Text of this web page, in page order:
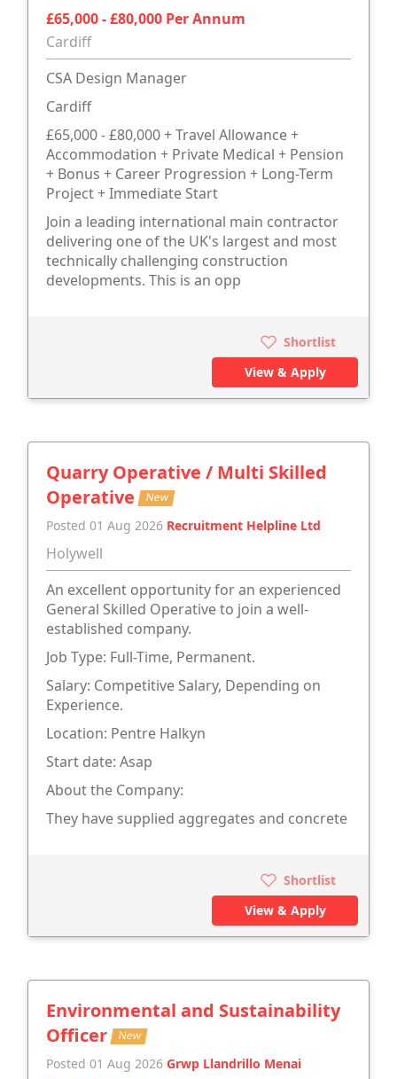
£65,000 - £80,000 Per Annum
Cardiff
CSA Design Manager
Cardiff
£65,000 - £80,000 + Travel Allowance +
Accommodation + Private Medical + Pension
+ Bonus + Career Progression + Long-Term
Project + Immediate Start
Join a leading international main contractor
delivering one of the UK's largest and most
technically challenging construction
developments. This is an opp
Shortlist
View & Apply
Quarry Operative / Multi Skilled
Operative New
Posted 01 Aug 2026 Recruitment Helpline Ltd
Holywell
An excellent opportunity for an experienced
General Skilled Operative to join a well-
established company.
Job Type: Full-Time, Permanent.
Salary: Competitive Salary, Depending on
Experience.
Location: Pentre Halkyn
Start date: Asap
About the Company:
They have supplied aggregates and concrete
Shortlist
View & Apply
Environmental and Sustainability
Officer New
Posted 01 Aug 2026 Grwp Llandrillo Menai